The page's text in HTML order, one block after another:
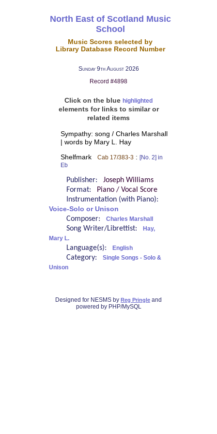
North East of Scotland Music
School
Music Scores selected by
Library Database Record Number
Sunday 9th August 2026
Record #4898
Click on the blue highlighted
elements for links to similar or
related items
Sympathy: song / Charles Marshall
| words by Mary L. Hay
Shelfmark Cab 17/383-3: [No. 2] in
Eb
Publisher: Joseph Williams
Format:
Piano / Vocal Score
Instrumentation (with Piano):
Voice-Solo or Unison
Composer: Charles Marshall
Song Writer/Librettist:
Hay,
Mary L.
Language(s): English
Category:
Single Songs - Solo &
Unison
Designed for NESMS by Reg Pringle and
powered by PHP/MySQL